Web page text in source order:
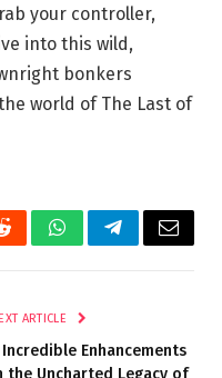
your controller,
into this wild,
bonkers
world of The Last of
RedditWhatsAppTelegramEmail
ARTICLE
Incredible Enhancements